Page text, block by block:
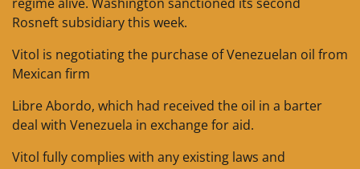
Rosneft subsidiary this week.
Vitol is negotiating the purchase of Venezuelan oil from
Mexican firm
Libre Abordo, which had received the oil in a barter
deal with Venezuela in exchange for aid.
Vitol fully complies with any existing laws and